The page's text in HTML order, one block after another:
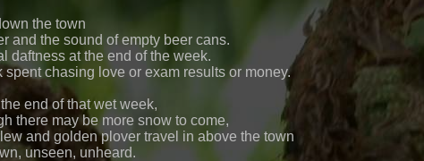
the town
and the sound of empty beer cans.
daftness at the end of the week.
chasing love or exam results or money.
end of that wet week,
there may be more snow to come,
and golden plover travel in above the town
unseen, unheard.